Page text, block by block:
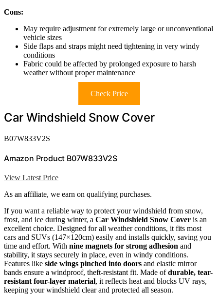
Cons:
May require adjustment for extremely large or unconventional
vehicle sizes
Side flaps and straps might need tightening in very windy
conditions
Fabric could be affected by prolonged exposure to harsh
weather without proper maintenance
Check Price
Car Windshield Snow Cover
B07W833V2S
Amazon Product B07W833V2S
View Latest Price
As an affiliate, we earn on qualifying purchases.
If you want a reliable way to protect your windshield from snow,
frost, and ice during winter, a Car Windshield Snow Cover is an
excellent choice. Designed for all weather conditions, it fits most
cars and SUVs (147×120cm) easily and installs quickly, saving you
time and effort. With nine magnets for strong adhesion and
stability, it stays securely in place, even in windy conditions.
Features like side wings pinched into doors and elastic mirror
bands ensure a windproof, theft-resistant fit. Made ofdurable, tear-
resistant four-layer material, it reflects heat and blocks UV rays,
keeping your windshield clear and protected all season.